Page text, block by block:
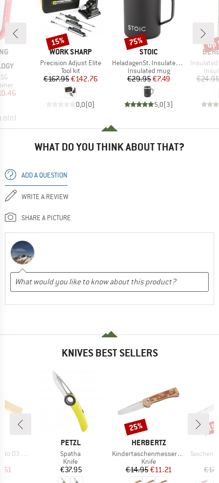
Price
(0)
BRAND
WORK SHARP
Item(s)
Precision Adjust Elite
Product group
Tool kit
Price
€167.95Reduced Price
€142.76
0,0(0)
Discount
15%
BRAND
STOIC
Item(s)
HeladagenSt. Insulated Cup
Product group
Insulated mug
Price
€29.95Reduced Price
€7.49
5,0(3)
Discount
75%
Item(s)
Insulated
€24.95
up
WHAT DO YOU THINK ABOUT THAT?
ADD A QUESTION
WRITE A REVIEW
SHARE A PICTURE
KNIVES BEST SELLERS
Carbon
Price
BRAND
PETZL
Item(s)
Spatha
Product group
Knife
Price
€37.95
BRAND
HERBERTZ
Item(s)
Kindertaschenmesser mit Motiv
Product group
Knife
Price
€14.95Reduced Price
€11.21
Discount
25%
Item(s)